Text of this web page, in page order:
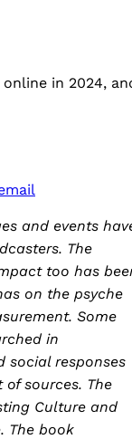
in 2024,
and events
The
too has
on the psyche
Some
in
social responses
sources. The
Culture and
The book